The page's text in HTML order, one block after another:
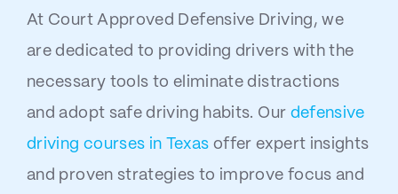
At Court Approved Defensive Driving, we
are dedicated to providing drivers with the
necessary tools to eliminate distractions
and adopt safe driving habits. Our defensive
driving courses in Texas offer expert insights
and proven strategies to improve focus and